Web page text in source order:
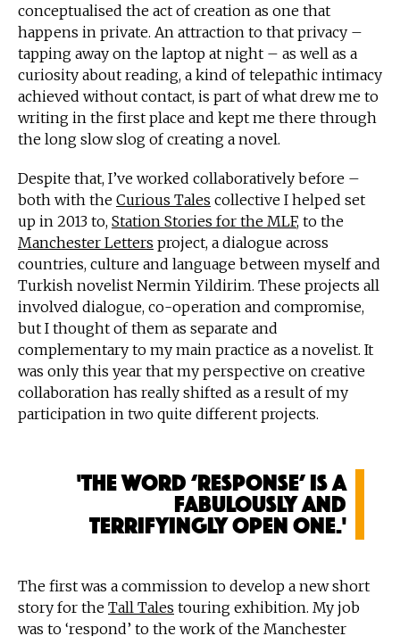
conceptualised the act of creation as one that
happens in private. An attraction to that privacy –
tapping away on the laptop at night – as well as a
curiosity about reading, a kind of telepathic intimacy
achieved without contact, is part of what drew me to
writing in the first place and kept me there through
the long slow slog of creating a novel.
Despite that, I’ve worked collaboratively before –
both with the Curious Tales collective I helped set
up in 2013 to, Station Stories for the MLF, to the
Manchester Letters project, a dialogue across
countries, culture and language between myself and
Turkish novelist Nermin Yildirim. These projects all
involved dialogue, co-operation and compromise,
but I thought of them as separate and
complementary to my main practice as a novelist. It
was only this year that my perspective on creative
collaboration has really shifted as a result of my
participation in two quite different projects.
'The word ‘response’ is a
fabulously and
terrifyingly open one.'
The first was a commission to develop a new short
story for the Tall Tales touring exhibition. My job
was to ‘respond’ to the work of the Manchester